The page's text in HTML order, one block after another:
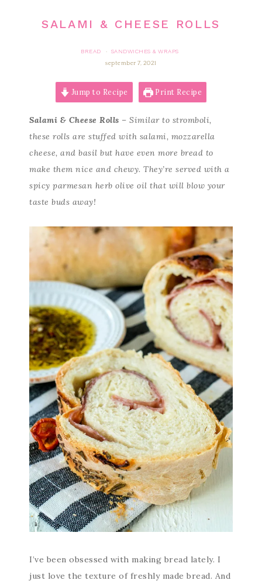
SALAMI & CHEESE ROLLS
BREAD ·
SANDWICHES & WRAPS
september 7, 2021
Jump to Recipe Print Recipe
Salami & Cheese Rolls – Similar to stromboli,
these rolls are stuffed with salami, mozzarella
cheese, and basil but have even more bread to
make them nice and chewy. They’re served with a
spicy parmesan herb olive oil that will blow your
taste buds away!
I’ve been obsessed with making bread lately. I
just love the texture of freshly made bread. And